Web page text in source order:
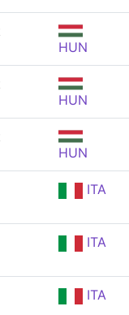
HUN
HUN
HUN
ITA
ITA
ITA